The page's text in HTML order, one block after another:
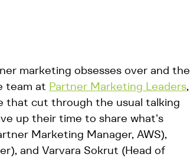
marketing obsesses over and the
team at Partner Marketing Leaders,
that cut through the usual talking
up their time to share what's
Marketing Manager, AWS),
and Varvara Sokrut (Head of